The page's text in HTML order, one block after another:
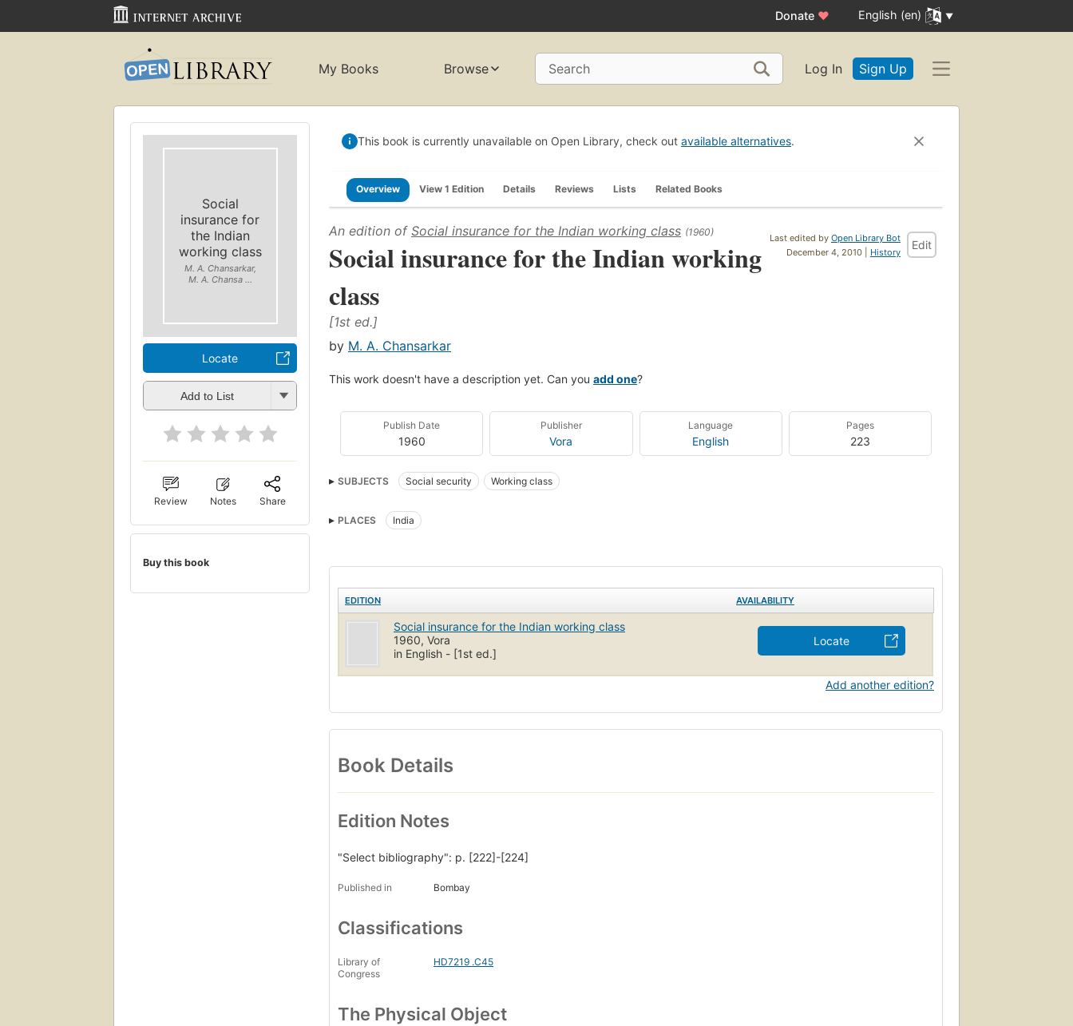
Donate ♥ English (en)
My Books Browse Search Log In Sign Up
Social
insurance for
the Indian
working class
M. A. Chansarkar,
M. A. Chansa ...
Locate
Add to List
Review Notes Share
Buy this book
This book is currently unavailable on Open Library, check out available alternatives.
Overview View 1 Edition Details Reviews Lists Related Books
Last edited by Open Library Bot
December 4, 2010 | History
Edit
An edition of Social insurance for the Indian working class (1960)
Social insurance for the Indian working
class
[1st ed.]
by M. A. Chansarkar
This work doesn't have a description yet. Can you add one?
Publish Date
1960
Publisher
Vora
Language
English
Pages
223
SUBJECTS Social security Working class
PLACES India
EDITION AVAILABILITY
Social insurance for the Indian working class
1960, Vora
in English - [1st ed.]
Locate
Add another edition?
Book Details
Edition Notes
"Select bibliography": p. [222]-[224]
Published in Bombay
Classifications
Library of
Congress
HD7219 .C45
The Physical Object